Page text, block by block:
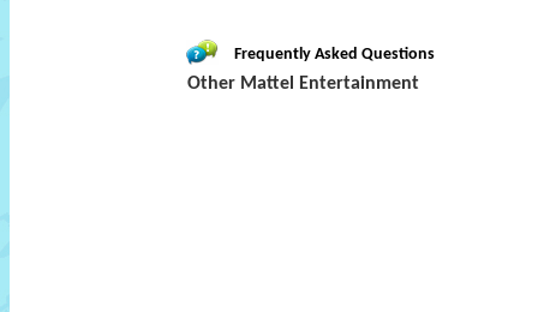
Frequently Asked Questions
Other Mattel Entertainment